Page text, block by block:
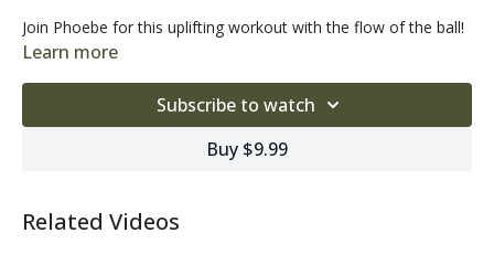
Join Phoebe for this uplifting workout with the flow of the ball!
Learn more
Subscribe to watch
Buy $9.99
Related Videos